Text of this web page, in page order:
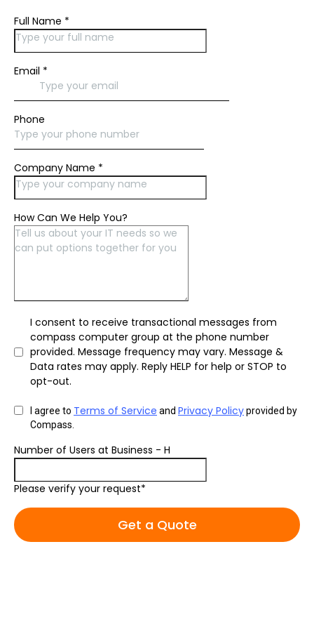
Full Name *
Email *
Phone
Company Name *
How Can We Help You?
I consent to receive transactional messages from
compass computer group at the phone number
provided. Message frequency may vary. Message &
Data rates may apply. Reply HELP for help or STOP to
opt-out.
I agree to Terms of Service and Privacy Policyprovided by
Compass.
Number of Users at Business - H
Please verify your request*
Get a Quote